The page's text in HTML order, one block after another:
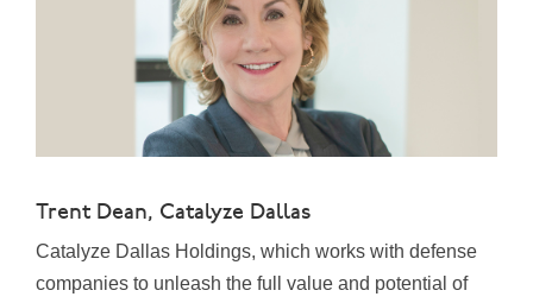
Trent Dean, Catalyze Dallas
Catalyze Dallas Holdings, which works with defense
companies to unleash the full value and potential of